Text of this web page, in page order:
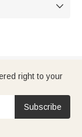

right to your
Subscribe